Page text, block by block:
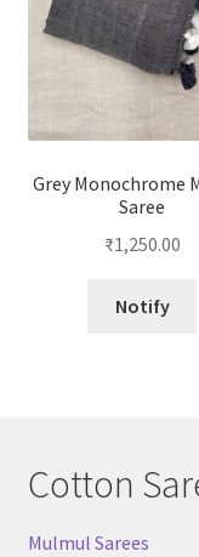
Grey Monochrome
Saree
₹1,250.00
Notify
Cotton
Mulmul Sarees